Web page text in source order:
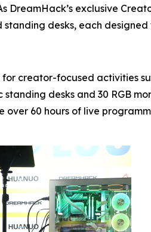
DreamHack’s exclusive
desks, each
creator-focused activities
desks and 30 RGB
60 hours of live